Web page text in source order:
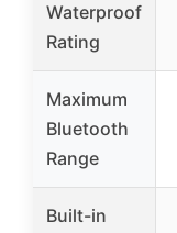
Waterproof
Rating
Maximum
Bluetooth
Range
Built-in